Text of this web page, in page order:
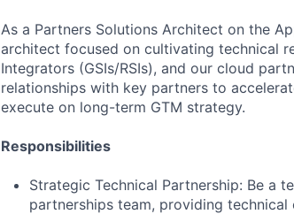
As a Partners Solutions Architect on the
architect focused on cultivating technical
Integrators (GSIs/RSIs), and our cloud
relationships with key partners to
execute on long-term GTM strategy.
Responsibilities
Strategic Technical Partnership: Be a
partnerships team, providing